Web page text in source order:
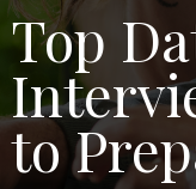
Top
to